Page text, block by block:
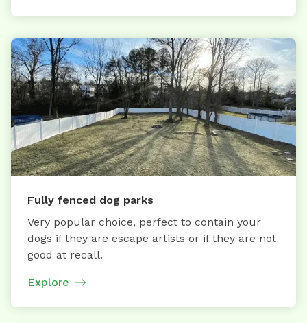
Fully fenced dog parks
Very popular choice, perfect to contain your
dogs if they are escape artists or if they are not
good at recall.
Explore